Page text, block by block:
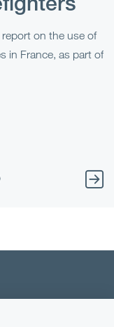
on the use of
in France, as part of